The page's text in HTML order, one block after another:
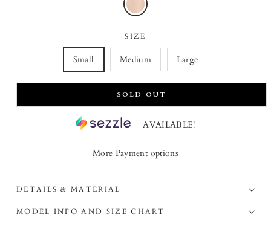
SIZE
Small Medium Large
SOLD OUT
AVAILABLE!
More Payment options
DETAILS & MATERIAL
MODEL INFO AND SIZE CHART